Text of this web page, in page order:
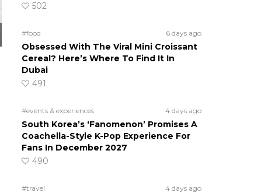
502
#food 6 days ago
Obsessed With The Viral Mini Croissant
Cereal? Here’s Where To Find It In
Dubai
491
#events & experiences 4 days ago
South Korea’s ‘Fanomenon’ Promises A
Coachella-Style K-Pop Experience For
Fans In December 2027
490
#travel 4 days ago